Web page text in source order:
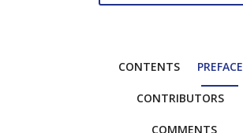
CONTENTS PREFACE
CONTRIBUTORS
COMMENTS